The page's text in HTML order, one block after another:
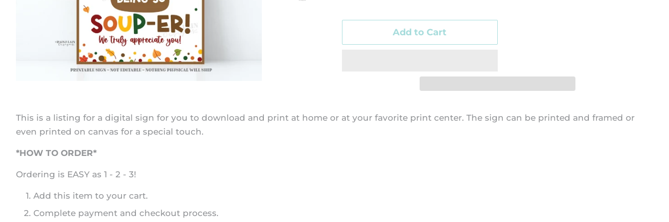
Add to Cart
This is a listing for a digital sign for you to download and print at home or at your favorite print center. The sign can be printed and framed or
even printed on canvas for a special touch.
*HOW TO ORDER*
Ordering is EASY as 1 - 2 - 3!
Add this item to your cart.
Complete payment and checkout process.